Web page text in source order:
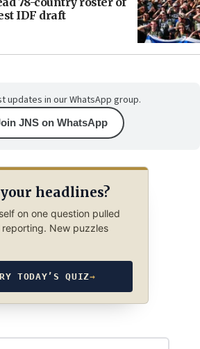
IDF draft
updates in our WhatsApp group.
JNS on WhatsApp
headlines?
on one question pulled
New puzzles
TODAY’S QUIZ→